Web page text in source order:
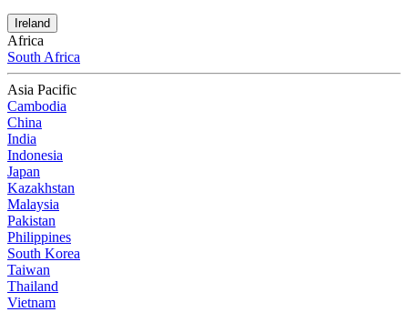
Ireland
Africa
South Africa
Asia Pacific
Cambodia
China
India
Indonesia
Japan
Kazakhstan
Malaysia
Pakistan
Philippines
South Korea
Taiwan
Thailand
Vietnam